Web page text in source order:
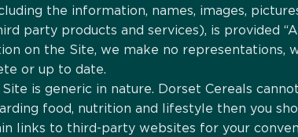
the information, names, images,
party products and services), is provided
on the Site, we make no representations,
or up to date.
Site is generic in nature. Dorset Cereals
food, nutrition and lifestyle then you
links to third-party websites for your